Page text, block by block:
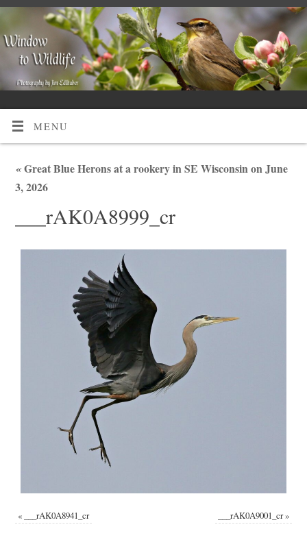
MENU
«Great Blue Herons at a rookery in SE Wisconsin on June
3, 2026
___rAK0A8999_cr
« ___rAK0A8941_cr ___rAK0A9001_cr»